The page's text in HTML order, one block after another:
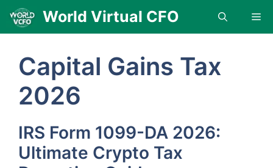
Skip
content
World Virtual CFO
Capital Gains Tax
2026
IRS Form 1099-DA 2026:
Ultimate Crypto Tax